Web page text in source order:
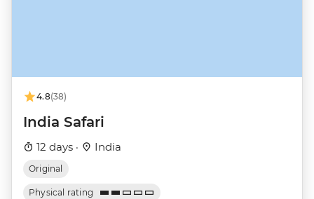
4.8(38)
India Safari
12 days · India
Original
Physical rating